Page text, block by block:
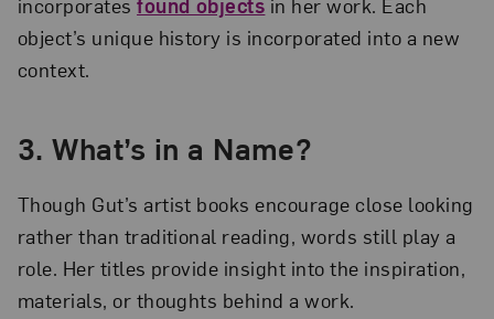
object’s unique history is incorporated into a new
context.
3. What’s in a Name?
Though Gut’s artist books encourage close looking
rather than traditional reading, words still play a
role. Her titles provide insight into the inspiration,
materials, or thoughts behind a work.